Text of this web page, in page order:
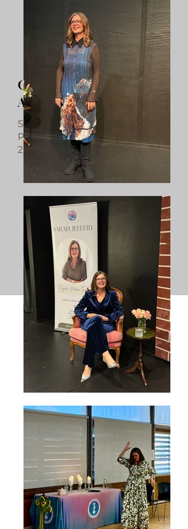
Canberra Spiritualist
Association guest medium
Sunday, 18 October 2026
Pearce Community Hall, Pearce
2pm